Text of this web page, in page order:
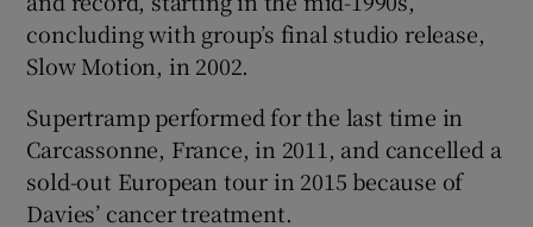
concluding with group’s final studio release,
Slow Motion, in 2002.
Supertramp performed for the last time in
Carcassonne, France, in 2011, and cancelled a
sold-out European tour in 2015 because of
Davies’ cancer treatment.